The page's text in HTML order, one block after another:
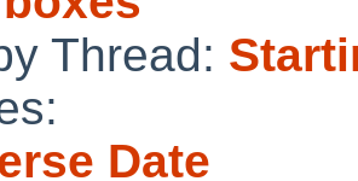
Thread:
Date